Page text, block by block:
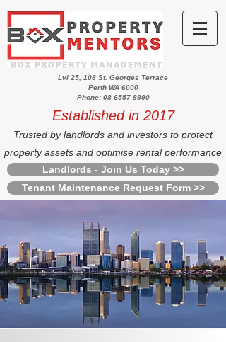
Lvl 25, 108 St. Georges Terrace
Perth WA 6000
Phone: 08 6557 8990
Established in 2017
Trusted by landlords and investors to protect
property assets and optimise rental performance
Landlords - Join Us Today >>
Tenant Maintenance Request Form >>